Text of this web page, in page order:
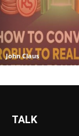
John Claus
TALK